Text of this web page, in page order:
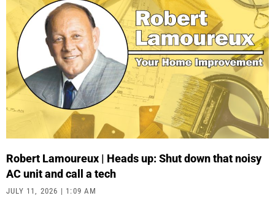
Robert Lamoureux | Heads up: Shut down that noisy
AC unit and call a tech
JULY 11, 2026 1:09 AM